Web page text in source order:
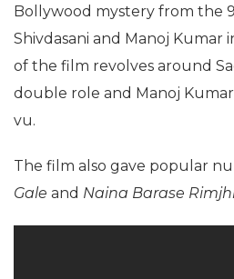
Bollywood mystery from the
Shivdasani and Manoj Kumar
of the film revolves around
double role and Manoj
vu.
The film also gave popular
Gale and Naina Barase